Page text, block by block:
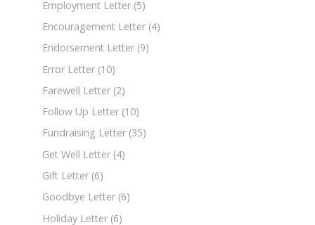
Employment Letter (5)
Encouragement Letter (4)
Endorsement Letter (9)
Error Letter (10)
Farewell Letter (2)
Follow Up Letter (10)
Fundraising Letter (35)
Get Well Letter (4)
Gift Letter (6)
Goodbye Letter (6)
Holiday Letter (6)